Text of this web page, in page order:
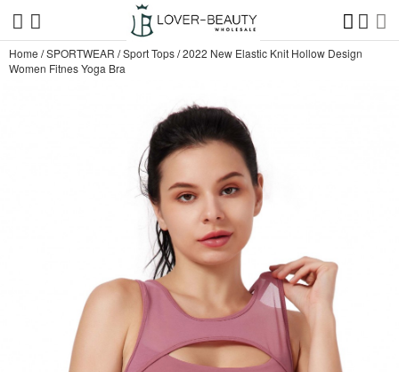
Home /SPORTWEAR /Sport Tops/2022 New Elastic Knit Hollow Design
Women Fitnes Yoga Bra